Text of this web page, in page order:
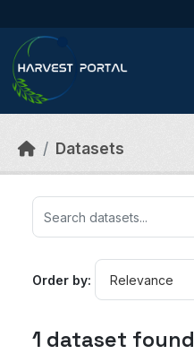
Datasets
Order by
1 dataset found